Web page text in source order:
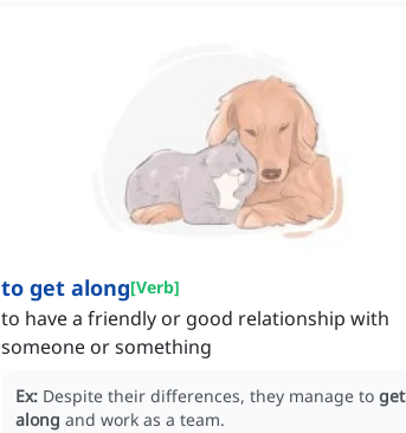
to get along[Verb]
to have a friendly or good relationship with
someone or something
Ex: Despite their differences, they manage to get
along and work as a team.